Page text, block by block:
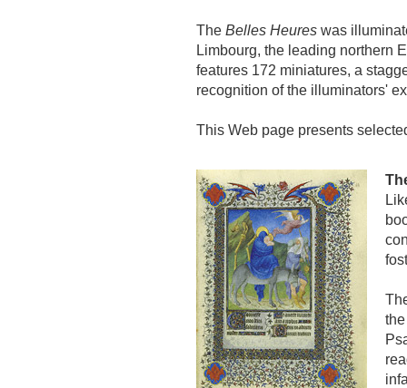
The Belles Heures was
Limbourg, the leading northern
features 172 miniatures, a
recognition of the illuminators'
This Web page presents